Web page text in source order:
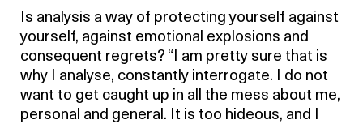
Is analysis a way of protecting yourself against
yourself, against emotional explosions and
consequent regrets? “I am pretty sure that is
why I analyse, constantly interrogate. I do not
want to get caught up in all the mess about me,
personal and general. It is too hideous, and I